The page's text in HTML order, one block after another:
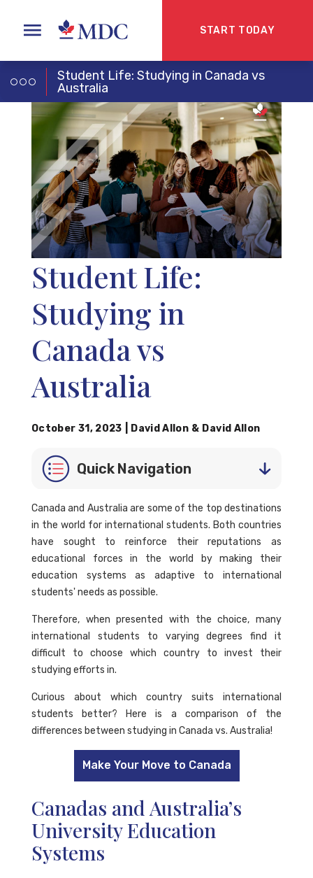
START TODAY
Student Life:
Studying in
Canada vs
Australia
October 31, 2023 David Allon & David Allon
Quick Navigation
Student Life: Studying in Canada vs
Australia
Canada and Australia are some of the top destinations
in the world for international students. Both countries
have sought to reinforce their reputations as
educational forces in the world by making their
education systems as adaptive to international
students' needs as possible.
Therefore, when presented with the choice, many
international students to varying degrees find it
difficult to choose which country to invest their
studying efforts in.
Curious about which country suits international
students better? Here is a comparison of the
differences between studying in Canada vs. Australia!
Make Your Move to Canada
Canadas and Australia’s
University Education
Systems